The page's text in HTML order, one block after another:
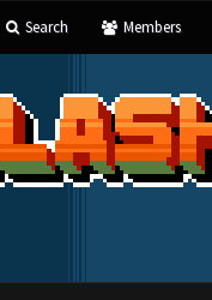
Search Members